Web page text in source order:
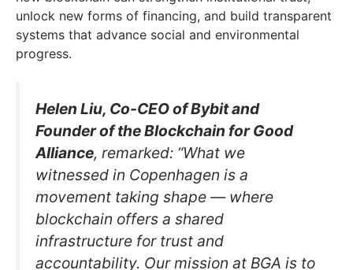
unlock new forms of financing, and build transparent
systems that advance social and environmental
progress.
Helen Liu, Co-CEO of Bybit and
Founder of the Blockchain for Good
Alliance, remarked: “What we
witnessed in Copenhagen is a
movement taking shape — where
blockchain offers a shared
infrastructure for trust and
accountability. Our mission at BGA is to